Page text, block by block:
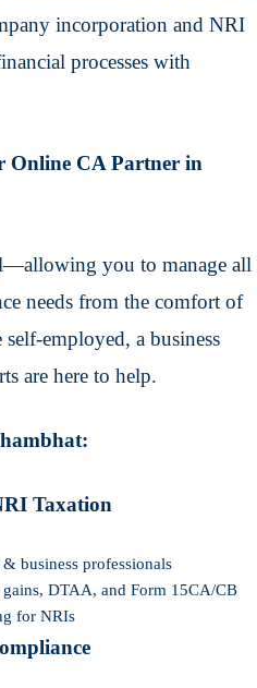
incorporation and NRI
processes with
Online CA Partner in
you to manage all
needs from the comfort of
employed, a business
are here to help.
Taxation
business professionals
DTAA, and Form 15CA/CB
for NRIs